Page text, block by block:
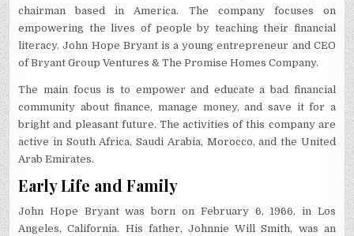
chairman based in America. The company focuses on
empowering the lives of people by teaching their financial
literacy. John Hope Bryant is a young entrepreneur and CEO
of Bryant Group Ventures & The Promise Homes Company.
The main focus is to empower and educate a bad financial
community about finance, manage money, and save it for a
bright and pleasant future. The activities of this company are
active in South Africa, Saudi Arabia, Morocco, and the United
Arab Emirates.
Early Life and Family
John Hope Bryant was born on February 6, 1966, in Los
Angeles, California. His father, Johnnie Will Smith, was an